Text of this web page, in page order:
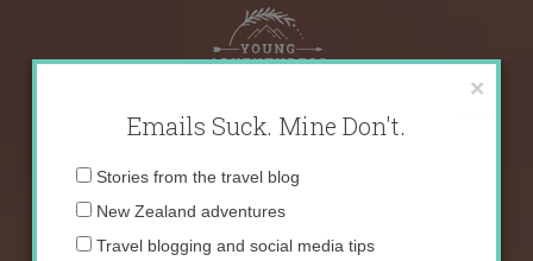
content
×
Emails Suck. Mine Don't.
Email
Stories from the travel blog
New Zealand adventures
Travel blogging and social media tips